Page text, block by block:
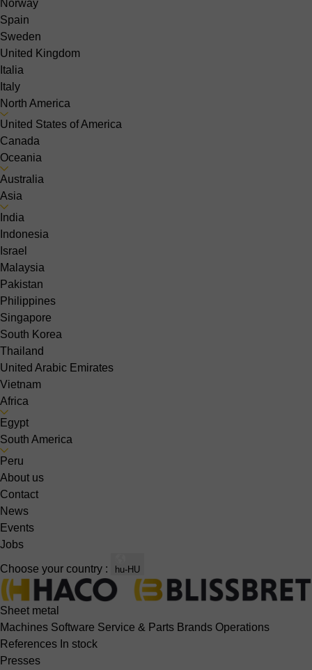
Norway
Spain
Sweden
United Kingdom
Italia
Italy
North America
United States of America
Canada
Oceania
Australia
Asia
India
Indonesia
Israel
Malaysia
Pakistan
Philippines
Singapore
South Korea
Thailand
United Arabic Emirates
Vietnam
Africa
Egypt
South America
Peru
About us
Contact
News
Events
Jobs
Choose your country : hu-HU
Sheet metal
Machines Software Service & Parts Brands Operations
References In stock
Presses